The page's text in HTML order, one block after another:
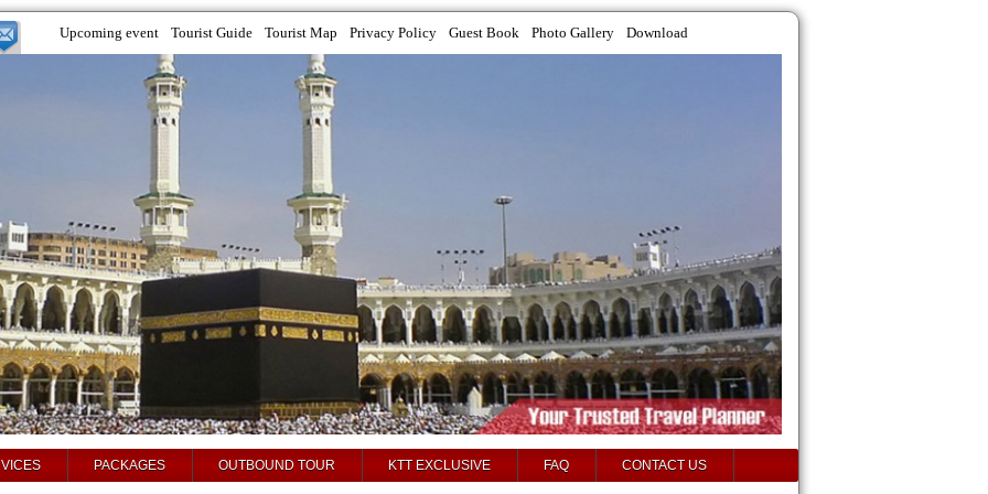
Upcoming event Tourist Guide Tourist Map Privacy Policy Guest Book Photo Gallery Download
PACKAGES OUTBOUND TOUR KTT EXCLUSIVE FAQ CONTACT US